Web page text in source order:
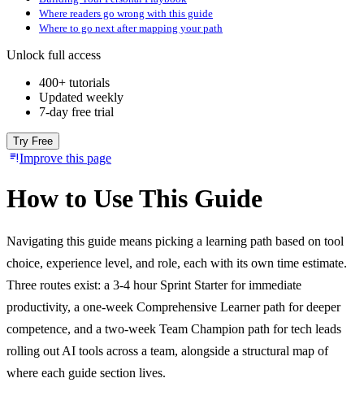
Where readers go wrong with this guide
Where to go next after mapping your path
Unlock full access
400+ tutorials
Updated weekly
7-day free trial
Try Free
Improve this page
How to Use This Guide
Navigating this guide means picking a learning path based on tool
choice, experience level, and role, each with its own time estimate.
Three routes exist: a 3-4 hour Sprint Starter for immediate
productivity, a one-week Comprehensive Learner path for deeper
competence, and a two-week Team Champion path for tech leads
rolling out AI tools across a team, alongside a structural map of
where each guide section lives.